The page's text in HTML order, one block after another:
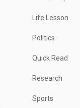
Life Lesson
Politics
Quick Read
Research
Sports